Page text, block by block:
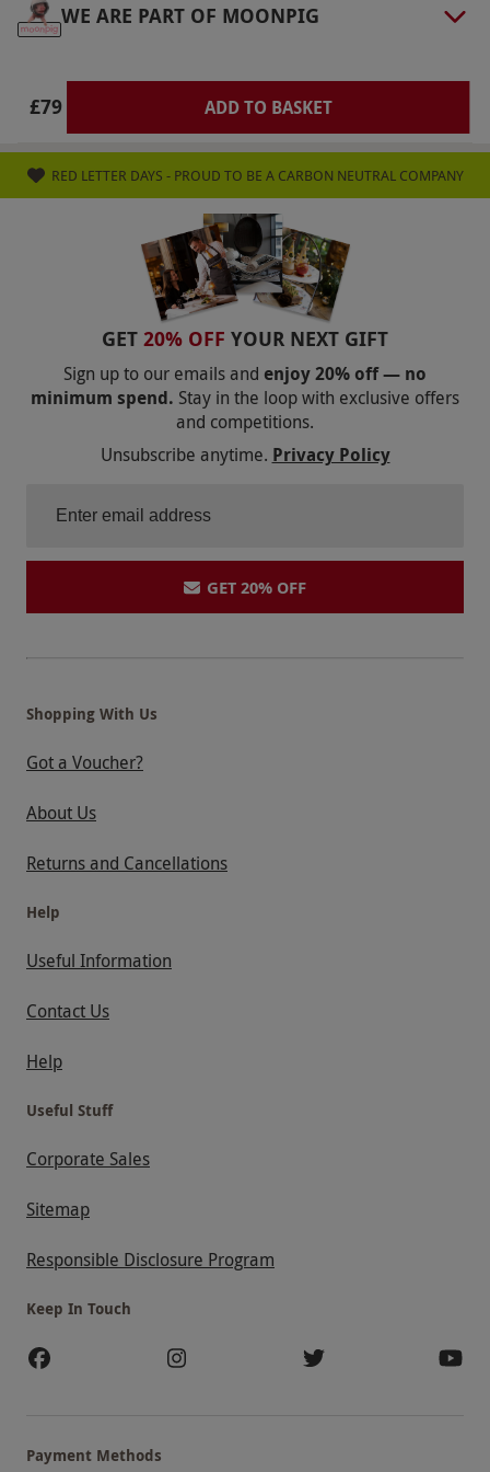
via our website. If you have a disability that
please contact the venue in advance to
accommodate your needs. Please inform the
venue of any allergies or medical conditions at
the point of booking. Please refer to Townhouse
Nail Salon’s terms and conditions for a list of
conditions that may prevent treatment
completion and consult your doctor
105113685
WE ARE PART OF MOONPIG
£79 ADD TO BASKET
RED LETTER DAYS - PROUD TO BE A CARBON NEUTRAL COMPANY
GET 20% OFF YOUR NEXT GIFT
Sign up to our emails and enjoy 20% off — no
minimum spend. Stay in the loop with exclusive offers
and competitions.
Unsubscribe anytime. Privacy Policy
GET 20% OFF
Shopping With Us
Got a Voucher?
About Us
Returns and Cancellations
Help
Useful Information
Contact Us
Help
Useful Stuff
Corporate Sales
Sitemap
Responsible Disclosure Program
Keep In Touch
Payment Methods